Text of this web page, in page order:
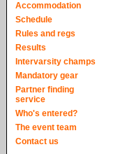
Accommodation
Schedule
Rules and regs
Results
Intervarsity champs
Mandatory gear
Partner finding
service
Who's entered?
The event team
Contact us